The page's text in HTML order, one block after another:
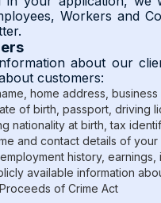
Workers and
about our
customers:
home address,
of birth, passport, driving
nationality at birth, tax
and contact details of
history,
available information
of Crime Act